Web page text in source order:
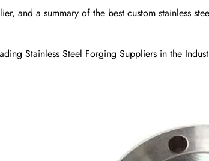
and a summary of the best custom stainless
Stainless Steel Forging Suppliers in the